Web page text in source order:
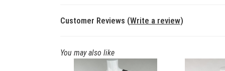
Customer Reviews (Write a review)
You may also like